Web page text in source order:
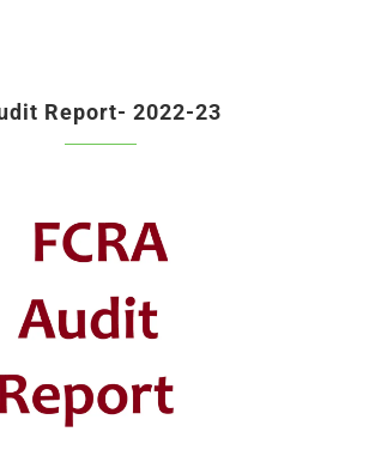
Report- 2022-23